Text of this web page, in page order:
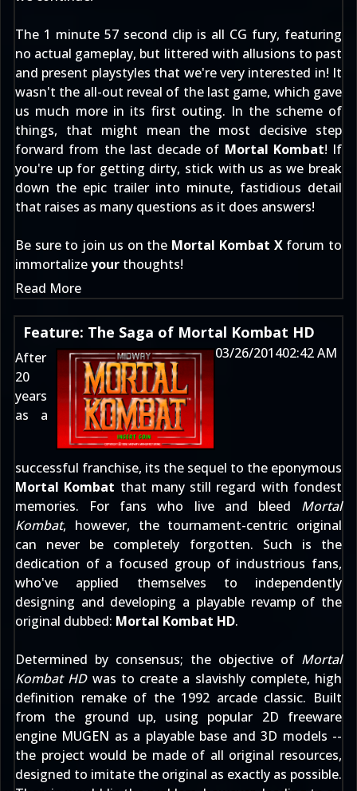
The 1 minute 57 second clip is all CG fury, featuring
no actual gameplay, but littered with allusions to past
and present playstyles that we're very interested in! It
wasn't the all-out reveal of the last game, which gave
us much more in its first outing. In the scheme of
things, that might mean the most decisive step
forward from the last decade of Mortal Kombat! If
you're up for getting dirty, stick with us as we break
down the epic trailer into minute, fastidious detail
that raises as many questions as it does answers!
Be sure to join us on the Mortal Kombat Xforum to
immortalizeyour thoughts!
Read More
Feature: The Saga of Mortal Kombat HD
03/26/201402:42 AM
After
20
years
as a
successful franchise, its the sequel to the eponymous
Mortal Kombat that many still regard with fondest
memories. For fans who live and bleed Mortal
Kombat, however, the tournament-centric original
can never be completely forgotten. Such is the
dedication of a focused group of industrious fans,
who've applied themselves to independently
designing and developing a playable revamp of the
original dubbed: Mortal Kombat HD.
Determined by consensus; the objective of Mortal
Kombat HDwas to create a slavishly complete, high
definition remake of the 1992 arcade classic. Built
from the ground up, using popular 2D freeware
engine MUGEN as a playable base and 3D models --
the project would be made of all original resources,
designed to imitate the original as exactly as possible.